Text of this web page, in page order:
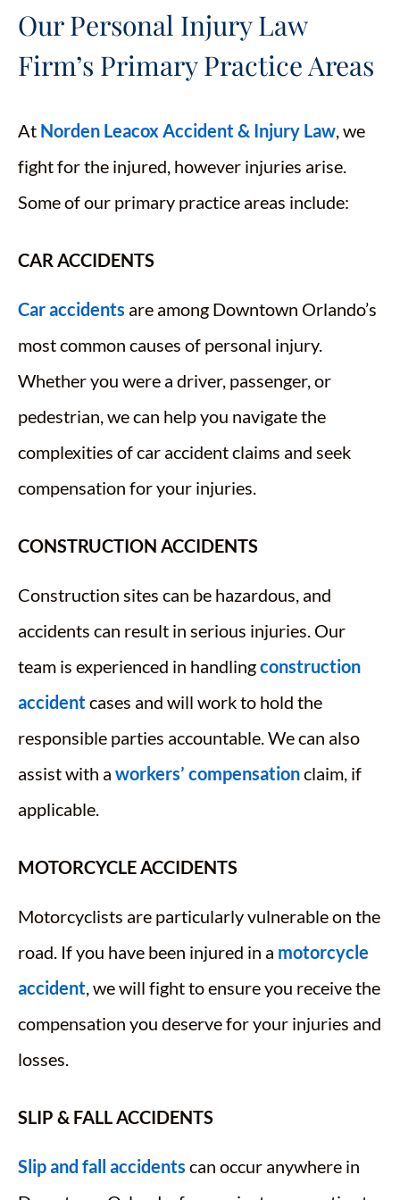
Our Personal Injury Law
Firm’s Primary Practice Areas
At Norden Leacox Accident & Injury Law, we
fight for the injured, however injuries arise.
Some of our primary practice areas include:
CAR ACCIDENTS
Car accidents are among Downtown Orlando’s
most common causes of personal injury.
Whether you were a driver, passenger, or
pedestrian, we can help you navigate the
complexities of car accident claims and seek
compensation for your injuries.
CONSTRUCTION ACCIDENTS
Construction sites can be hazardous, and
accidents can result in serious injuries. Our
team is experienced in handlingconstruction
accidentcases and will work to hold the
responsible parties accountable. We can also
assist with a workers’ compensationclaim, if
applicable.
MOTORCYCLE ACCIDENTS
Motorcyclists are particularly vulnerable on the
road. If you have been injured in a motorcycle
accident, we will fight to ensure you receive the
compensation you deserve for your injuries and
losses.
SLIP & FALL ACCIDENTS
Slip and fall accidents can occur anywhere in